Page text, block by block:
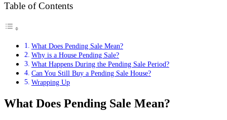
Table of Contents
What Does Pending Sale Mean?
Why is a House Pending Sale?
What Happens During the Pending Sale Period?
Can You Still Buy a Pending Sale House?
Wrapping Up
What Does Pending Sale Mean?